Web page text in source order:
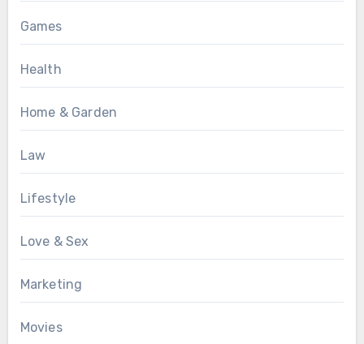
Games
Health
Home & Garden
Law
Lifestyle
Love & Sex
Marketing
Movies